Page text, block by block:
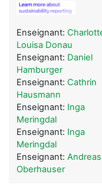
Enseignant:
Louisa Donau
Enseignant: Daniel
Hamburger
Enseignant: Cathrin
Hausmann
Enseignant: Inga
Meringdal
Enseignant: Inga
Meringdal
Enseignant: Andreas
Oberhauser